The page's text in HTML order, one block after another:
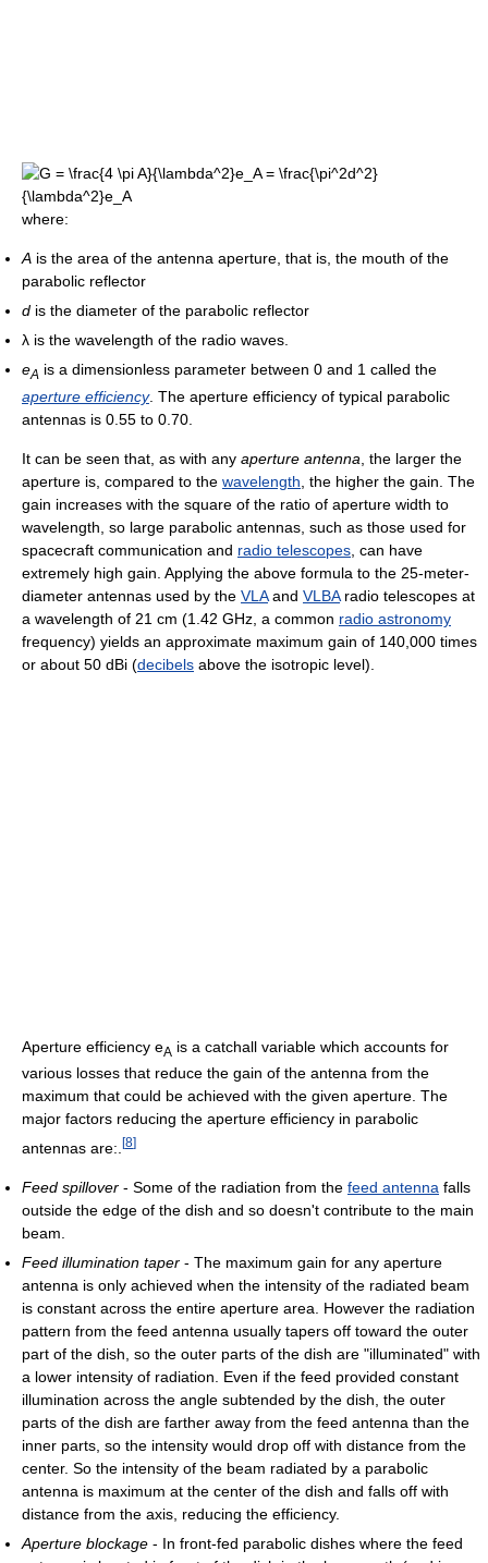
where:
A is the area of the antenna aperture, that is, the mouth of the
parabolic reflector
d is the diameter of the parabolic reflector
λ is the wavelength of the radio waves.
eA is a dimensionless parameter between 0 and 1 called the
aperture efficiency. The aperture efficiency of typical parabolic
antennas is 0.55 to 0.70.
It can be seen that, as with any aperture antenna , the larger the
aperture is, compared to the wavelength , the higher the gain. The
gain increases with the square of the ratio of aperture width to
wavelength, so large parabolic antennas, such as those used for
spacecraft communication and radio telescopes , can have
extremely high gain. Applying the above formula to the 25-meter-
diameter antennas used by the VLAand VLBAradio telescopes at
a wavelength of 21 cm (1.42 GHz, a common radio astronomy
frequency) yields an approximate maximum gain of 140,000 times
or about 50 dBi (decibels above the isotropic level).
Aperture efficiency eA is a catchall variable which accounts for
various losses that reduce the gain of the antenna from the
maximum that could be achieved with the given aperture. The
major factors reducing the aperture efficiency in parabolic
antennas are:. [8]
Feed spillover - Some of the radiation from the feed antenna falls
outside the edge of the dish and so doesn't contribute to the main
beam.
Feed illumination taper - The maximum gain for any aperture
antenna is only achieved when the intensity of the radiated beam
is constant across the entire aperture area. However the radiation
pattern from the feed antenna usually tapers off toward the outer
part of the dish, so the outer parts of the dish are "illuminated" with
a lower intensity of radiation. Even if the feed provided constant
illumination across the angle subtended by the dish, the outer
parts of the dish are farther away from the feed antenna than the
inner parts, so the intensity would drop off with distance from the
center. So the intensity of the beam radiated by a parabolic
antenna is maximum at the center of the dish and falls off with
distance from the axis, reducing the efficiency.
Aperture blockage - In front-fed parabolic dishes where the feed